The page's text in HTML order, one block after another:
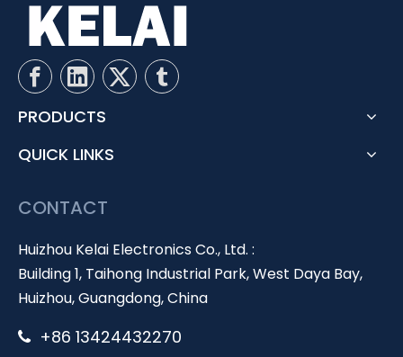
PRODUCTS
QUICK LINKS
CONTACT
Huizhou Kelai Electronics Co., Ltd. :
Building 1, Taihong Industrial Park, West Daya Bay,
Huizhou, Guangdong, China
 +86 13424432270